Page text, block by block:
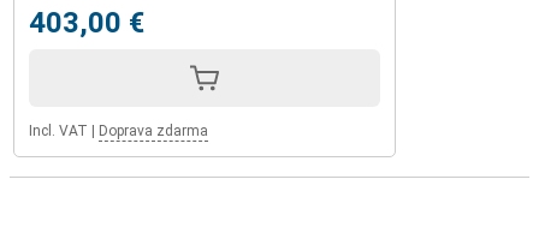
403,00 €
Incl. VAT Doprava zdarma